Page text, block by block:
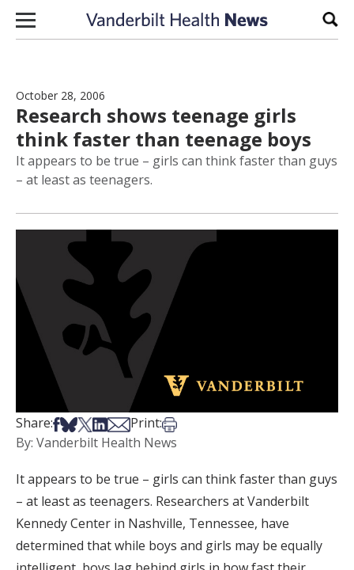
Skip to content
October 28, 2006
Research shows teenage girls
think faster than teenage boys
It appears to be true – girls can think faster than guys
– at least as teenagers.
Share:Share on Facebook
Share on Bsky
Share on X
Share on LinkedIn
Share via Email
Print:Print this article
By: Vanderbilt Health News
It appears to be true – girls can think faster than guys
– at least as teenagers. Researchers at Vanderbilt
Kennedy Center in Nashville, Tennessee, have
determined that while boys and girls may be equally